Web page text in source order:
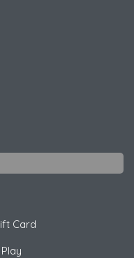
Card